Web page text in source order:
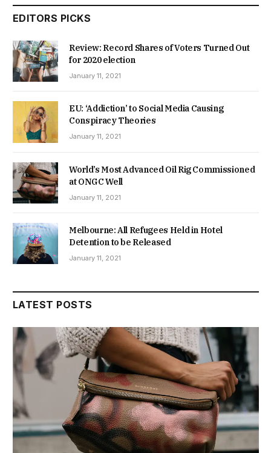
EDITORS PICKS
Review: Record Shares of Voters Turned Out
for 2020 election
January 11, 2021
EU: ‘Addiction’ to Social Media Causing
Conspiracy Theories
January 11, 2021
World’s Most Advanced Oil Rig Commissioned
at ONGC Well
January 11, 2021
Melbourne: All Refugees Held in Hotel
Detention to be Released
January 11, 2021
LATEST POSTS